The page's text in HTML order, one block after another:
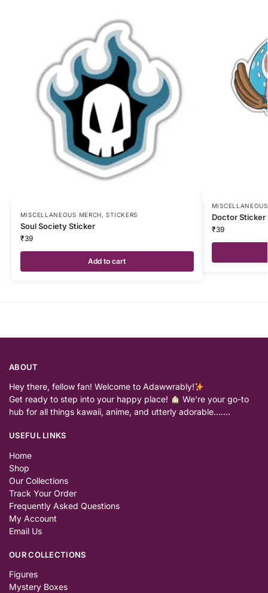
MISCELLANEOUS MERCH,STICKERS
Soul Society Sticker
₹39
Add to cart
Doctor Sticker
₹39
ABOUT
Hey there, fellow fan! Welcome to Adawwrably!
Get ready to step into your happy place!
We’re your go-to
hub for all things kawaii, anime, and utterly adorable…….
USEFUL LINKS
Home
Shop
Our Collections
Track Your Order
Frequently Asked Questions
My Account
Email Us
OUR COLLECTIONS
Figures
Mystery Boxes